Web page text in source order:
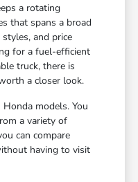
a rotating
that spans a broad
and price
for a fuel-efficient
truck, there is
a closer look.
models. You
a variety of
can compare
having to visit